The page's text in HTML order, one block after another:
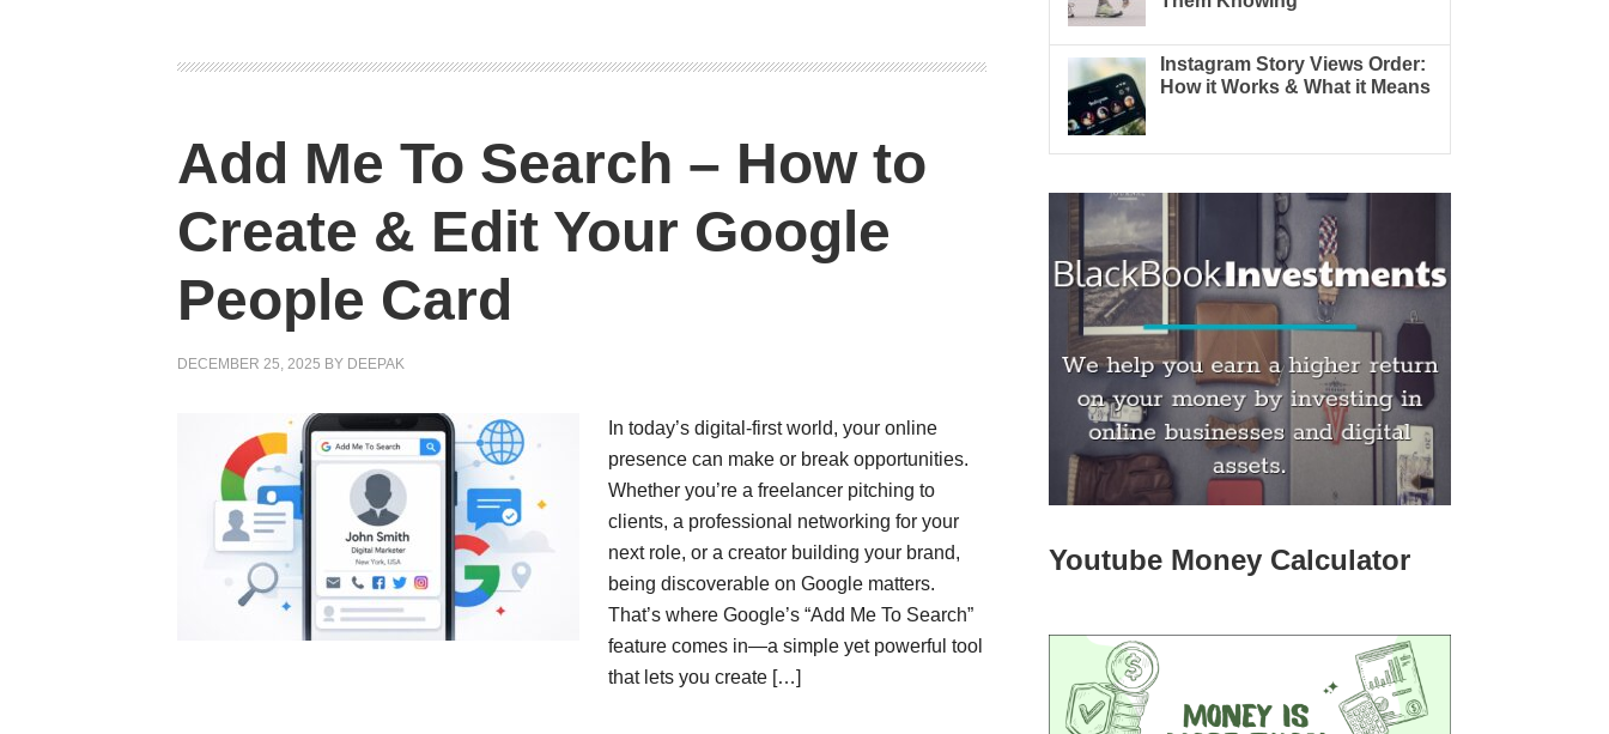
Add Me To Search – How to
Create & Edit Your Google
People Card
DECEMBER 25, 2025 BY DEEPAK
In today’s digital-first world, your online
presence can make or break opportunities.
Whether you’re a freelancer pitching to
clients, a professional networking for your
next role, or a creator building your brand,
being discoverable on Google matters.
That’s where Google’s “Add Me To Search”
feature comes in—a simple yet powerful tool
that lets you create […]
Instagram Story Views Order:
How it Works & What it Means
Youtube Money Calculator